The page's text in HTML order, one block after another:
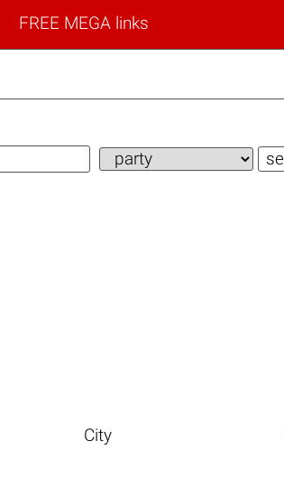
FREE MEGA links
City